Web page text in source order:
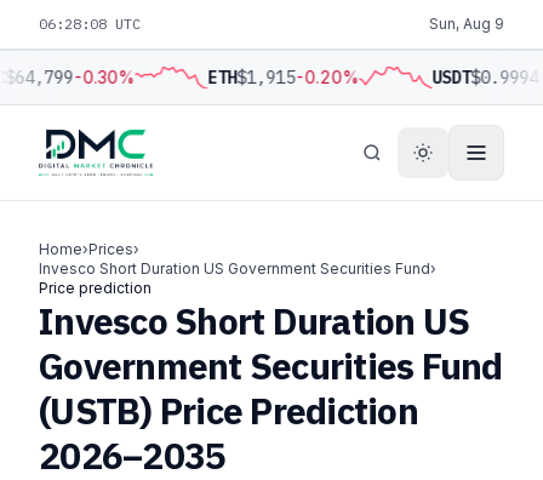
06:28:08 UTC Sun, Aug 9
$64,799-0.30% ETH$1,915-0.20% USDT$0.9994
Home›Prices›
Invesco Short Duration US Government Securities Fund›
Price prediction
Invesco Short Duration US
Government Securities Fund
(USTB) Price Prediction
2026–2035